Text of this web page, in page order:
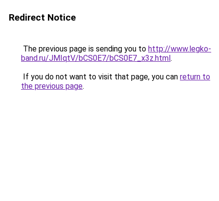
Redirect Notice
The previous page is sending you to http://www.legko-
band.ru/JMIqtV/bCS0E7/bCS0E7_x3z.html.
If you do not want to visit that page, you can return to
the previous page.